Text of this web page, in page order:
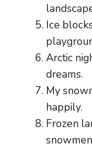
Ice
Arctic
dreams.
My
happily.
Frozen